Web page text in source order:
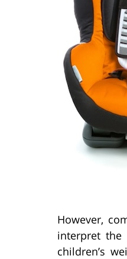
However,
interpret the
children’s